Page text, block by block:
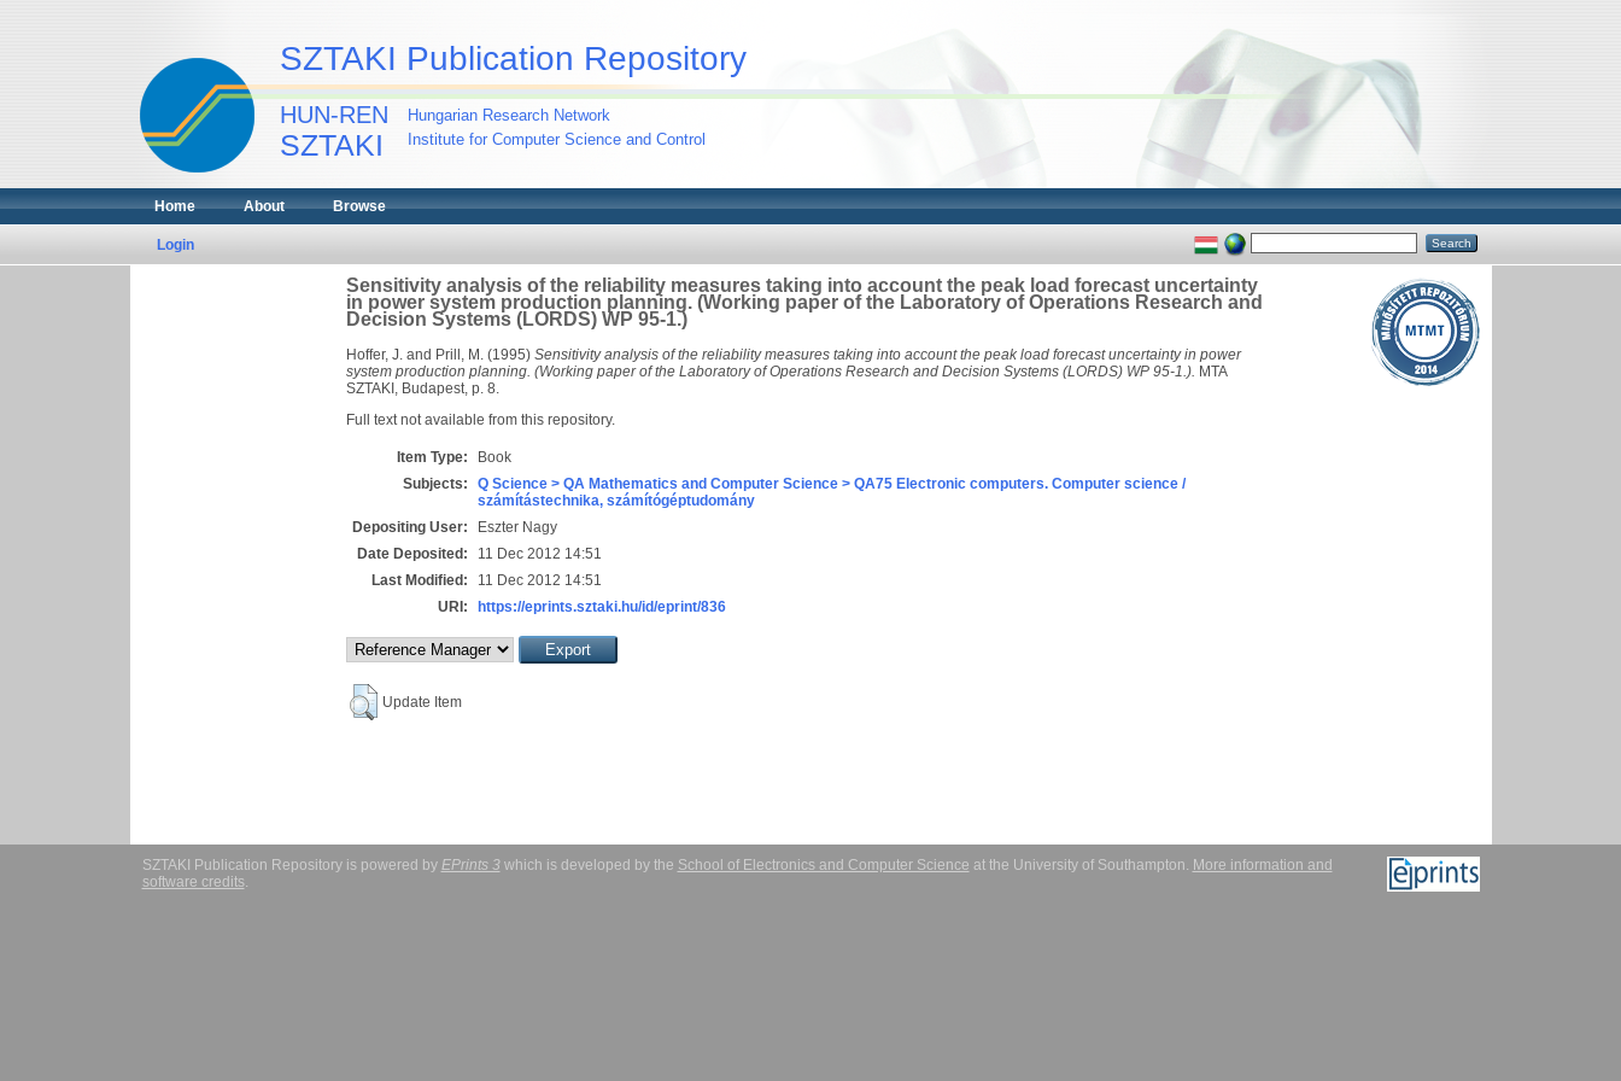
SZTAKI Publication Repository
HUN-REN
SZTAKI
Hungarian Research Network
Institute for Computer Science and Control
Home About Browse
Login
Sensitivity analysis of the reliability measures taking into account the peak load forecast uncertainty
in power system production planning. (Working paper of the Laboratory of Operations Research and
Decision Systems (LORDS) WP 95-1.)
Hoffer, J. and Prill, M. (1995) Sensitivity analysis of the reliability measures taking into account the peak load forecast uncertainty in power
system production planning. (Working paper of the Laboratory of Operations Research and Decision Systems (LORDS) WP 95-1.). MTA
SZTAKI, Budapest, p. 8.
Full text not available from this repository.
Item Type:
Book
Subjects:
Q Science > QA Mathematics and Computer Science > QA75 Electronic computers. Computer science /
számítástechnika, számítógéptudomány
Depositing User:
Eszter Nagy
Date Deposited:
11 Dec 2012 14:51
Last Modified:
11 Dec 2012 14:51
URI:
https://eprints.sztaki.hu/id/eprint/836
Update Item
SZTAKI Publication Repository is powered by EPrints 3which is developed by the School of Electronics and Computer Science at the University of Southampton. More information and
software credits.